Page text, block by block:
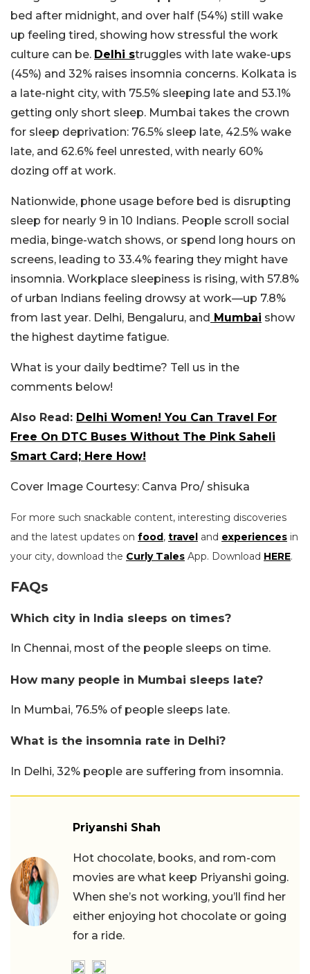
bed after midnight, and over half (54%) still wake
up feeling tired, showing how stressful the work
culture can be. Delhi struggles with late wake-ups
(45%) and 32% raises insomnia concerns. Kolkata is
a late-night city, with 75.5% sleeping late and 53.1%
getting only short sleep. Mumbai takes the crown
for sleep deprivation: 76.5% sleep late, 42.5% wake
late, and 62.6% feel unrested, with nearly 60%
dozing off at work.
Nationwide, phone usage before bed is disrupting
sleep for nearly 9 in 10 Indians. People scroll social
media, binge-watch shows, or spend long hours on
screens, leading to 33.4% fearing they might have
insomnia. Workplace sleepiness is rising, with 57.8%
of urban Indians feeling drowsy at work—up 7.8%
from last year. Delhi, Bengaluru, and Mumbai show
the highest daytime fatigue.
What is your daily bedtime? Tell us in the
comments below!
Also Read: Delhi Women! You Can Travel For
Free On DTC Buses Without The Pink Saheli
Smart Card; Here How!
Cover Image Courtesy: Canva Pro/ shisuka
For more such snackable content, interesting discoveries
and the latest updates on food, travel and experiences in
your city, download the Curly Tales App. Download HERE.
FAQs
Which city in India sleeps on times?
In Chennai, most of the people sleeps on time.
How many people in Mumbai sleeps late?
In Mumbai, 76.5% of people sleeps late.
What is the insomnia rate in Delhi?
In Delhi, 32% people are suffering from insomnia.
Priyanshi Shah
Hot chocolate, books, and rom-com
movies are what keep Priyanshi going.
When she’s not working, you’ll find her
either enjoying hot chocolate or going
for a ride.